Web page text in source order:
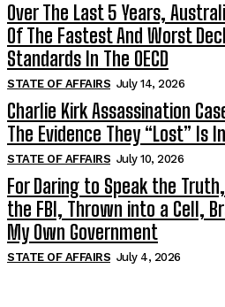
Over The Last 5 Years,
Of The Fastest And Worst
Standards In The OECD
STATE OF AFFAIRS July 14, 2026
Charlie Kirk Assassination
The Evidence They “Lost” Is
STATE OF AFFAIRS July 10, 2026
For Daring to Speak the Truth,
the FBI, Thrown into a Cell,
My Own Government
STATE OF AFFAIRS July 4, 2026